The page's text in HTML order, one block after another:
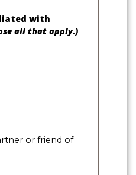
with
all that apply.)
or friend of